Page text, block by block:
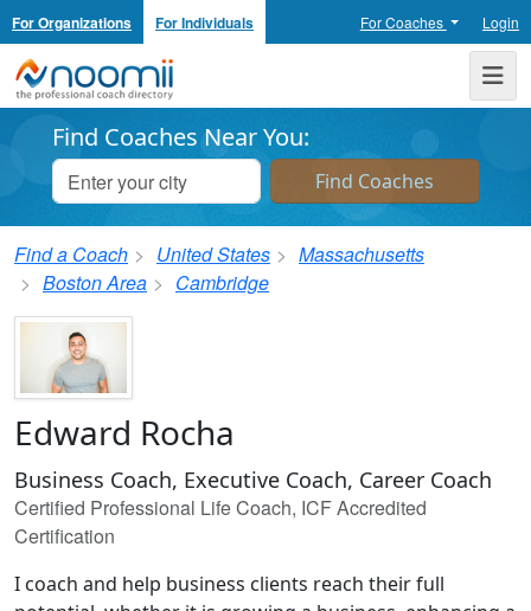
For Organizations For Individuals For Coaches Login
Noomii the Professional Coach Directory
Find Coaches Near You:
Find a Coach United States
Massachusetts
Boston Area
Cambridge
Edward Rocha
Business Coach, Executive Coach, Career Coach
Certified Professional Life Coach, ICF Accredited
Certification
I coach and help business clients reach their full